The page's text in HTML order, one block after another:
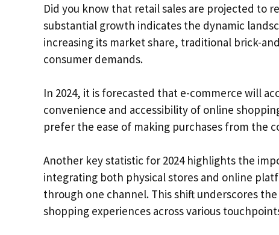
Did you know that retail sales are projected to
substantial growth indicates the dynamic
increasing its market share, traditional brick-
consumer demands.
In 2024, it is forecasted that e-commerce will
convenience and accessibility of online
prefer the ease of making purchases from the
Another key statistic for 2024 highlights the
integrating both physical stores and online
through one channel. This shift underscores
shopping experiences across various